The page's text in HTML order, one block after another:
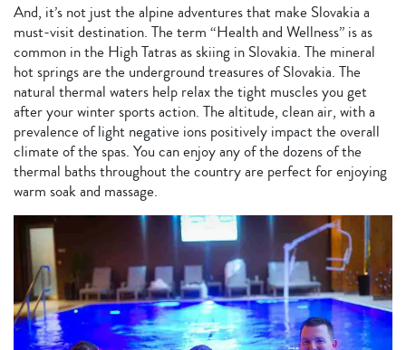
And, it’s not just the alpine adventures that make Slovakia a
must-visit destination. The term “Health and Wellness” is as
common in the High Tatras as skiing in Slovakia. The mineral
hot springs are the underground treasures of Slovakia. The
natural thermal waters help relax the tight muscles you get
after your winter sports action. The altitude, clean air, with a
prevalence of light negative ions positively impact the overall
climate of the spas. You can enjoy any of the dozens of the
thermal baths throughout the country are perfect for enjoying
warm soak and massage.